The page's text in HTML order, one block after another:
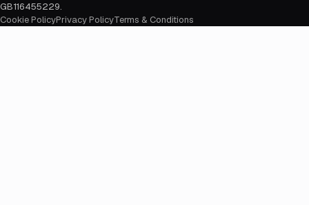
GB116455229.
Cookie PolicyPrivacy PolicyTerms & Conditions